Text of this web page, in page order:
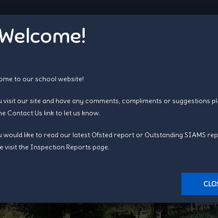
Bees Pre-School
to our school website!
visit our site and have any comments, compliments or suggestions
Contact Us link to let us know.
would like to read our latest Ofsted report or Outstanding SIAMS
visit the Inspection Reports page.